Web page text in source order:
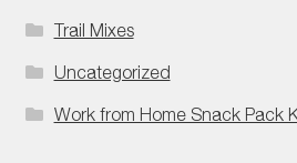
Trail Mixes
Uncategorized
Work from Home Snack Pack